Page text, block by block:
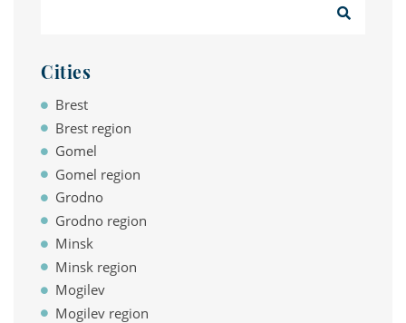
Cities
Brest
Brest region
Gomel
Gomel region
Grodno
Grodno region
Minsk
Minsk region
Mogilev
Mogilev region